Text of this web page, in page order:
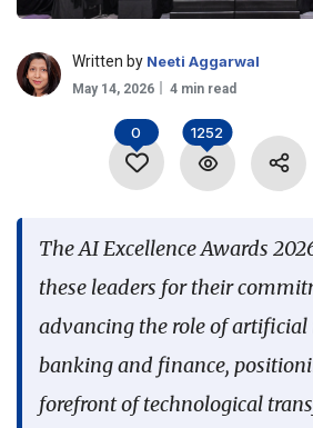
Written by Neeti Aggarwal
May 14, 2026 4 min read
0 1252
The AI Excellence Awards
these leaders for their
advancing the role of artificial
banking and finance,
forefront of technological